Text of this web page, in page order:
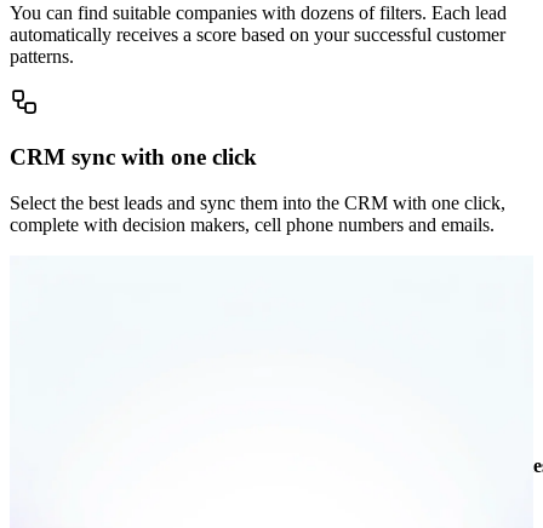
You can find suitable companies with dozens of filters. Each lead
automatically receives a score based on your successful customer
patterns.
CRM sync with one click
Select the best leads and sync them into the CRM with one click,
complete with decision makers, cell phone numbers and emails.